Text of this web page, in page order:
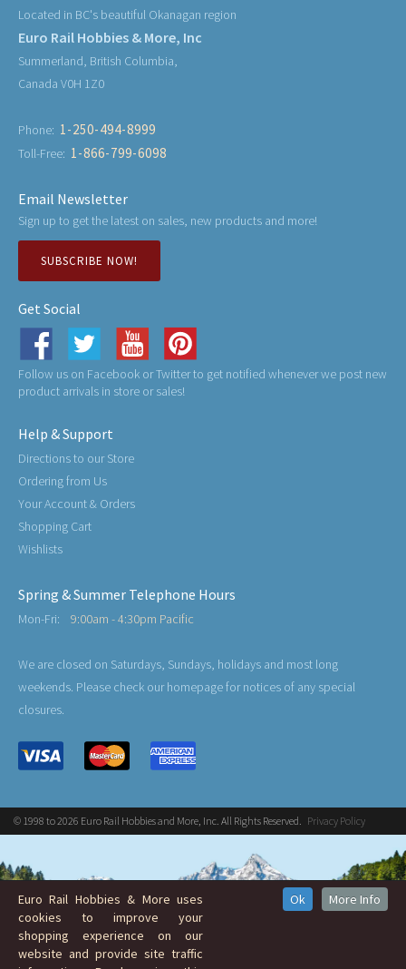
Located in BC's beautiful Okanagan region
Euro Rail Hobbies & More, Inc
Summerland, British Columbia,
Canada V0H 1Z0
Phone: 1-250-494-8999
Toll-Free: 1-866-799-6098
Email Newsletter
Sign up to get the latest on sales, new products and more!
SUBSCRIBE NOW!
Get Social
Follow us on Facebook or Twitter to get notified whenever we post new
product arrivals in store or sales!
Help & Support
Directions to our Store
Ordering from Us
Your Account & Orders
Shopping Cart
Wishlists
Spring & Summer Telephone Hours
Mon-Fri: 9:00am - 4:30pm Pacific
We are closed on Saturdays, Sundays, holidays and most long
weekends. Please check our homepage for notices of any special
closures.
© 1998 to 2026 Euro Rail Hobbies and More, Inc. All Rights Reserved. Privacy Policy
Euro Rail Hobbies & More uses
cookies to improve your
shopping experience on our
website and provide site traffic
Ok More Info